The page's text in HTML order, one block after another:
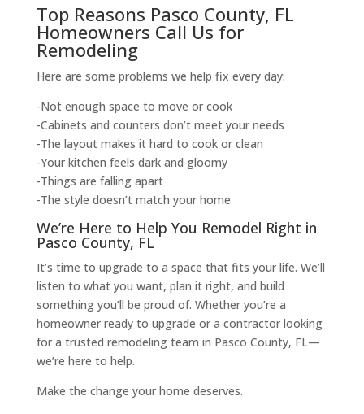
Top Reasons Pasco County, FL
Homeowners Call Us for
Remodeling
Here are some problems we help fix every day:
-Not enough space to move or cook
-Cabinets and counters don’t meet your needs
-The layout makes it hard to cook or clean
-Your kitchen feels dark and gloomy
-Things are falling apart
-The style doesn’t match your home
We’re Here to Help You Remodel Right in
Pasco County, FL
It’s time to upgrade to a space that fits your life. We’ll
listen to what you want, plan it right, and build
something you’ll be proud of. Whether you’re a
homeowner ready to upgrade or a contractor looking
for a trusted remodeling team in Pasco County, FL—
we’re here to help.
Make the change your home deserves.